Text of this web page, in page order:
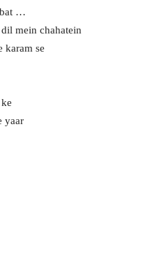
…
mein chahatein
karam se
yaar